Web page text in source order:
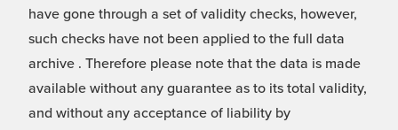
have gone through a set of validity checks, however,
such checks have not been applied to the full data
archive . Therefore please note that the data is made
available without any guarantee as to its total validity,
and without any acceptance of liability by